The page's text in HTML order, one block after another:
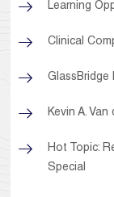
Learning
Clinical
GlassBridge
Kevin A. Van
Hot Topic:
Special